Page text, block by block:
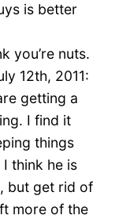
is better
you’re nuts.
12th, 2011:
getting a
I find it
things
think he is
but get rid of
more of the